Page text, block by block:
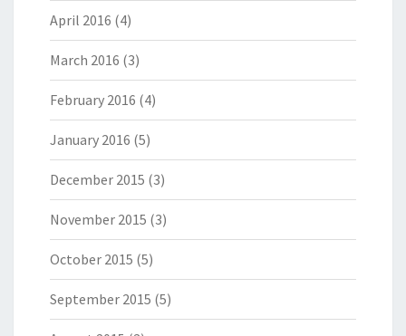
April 2016 (4)
March 2016 (3)
February 2016 (4)
January 2016 (5)
December 2015 (3)
November 2015 (3)
October 2015 (5)
September 2015 (5)